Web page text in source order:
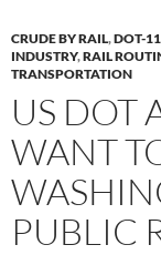
CRUDE BY RAIL,DOT-
INDUSTRY,RAIL
TRANSPORTATION
US DOT
WANT
PUBLIC